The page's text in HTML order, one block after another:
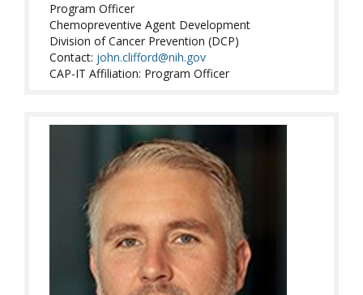
Program Officer
Chemopreventive Agent Development
Division of Cancer Prevention (DCP)
Contact: john.clifford@nih.gov
CAP-IT Affiliation: Program Officer